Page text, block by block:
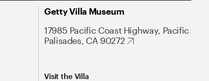
Getty Villa Museum
17985 Pacific Coast Highway, Pacific
Palisades, CA 90272
Visit the Villa